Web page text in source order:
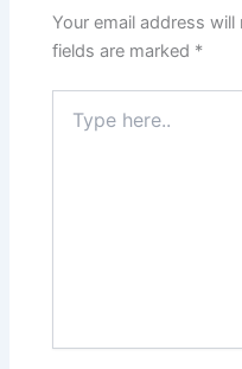
Your email address
fields are marked *
here..